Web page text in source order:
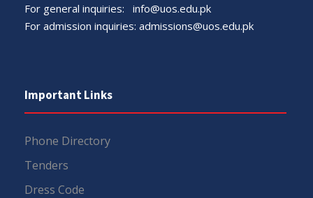
For general inquiries: info@uos.edu.pk
For admission inquiries: admissions@uos.edu.pk
Important Links
Phone Directory
Tenders
Dress Code